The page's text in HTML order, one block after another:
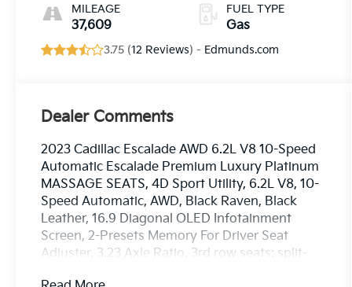
MILEAGE
37,609
FUEL TYPE
Gas
3.75 (12 Reviews) - Edmunds.com
Dealer Comments
2023 Cadillac Escalade AWD 6.2L V8 10-Speed
Automatic Escalade Premium Luxury Platinum
MASSAGE SEATS, 4D Sport Utility, 6.2L V8, 10-
Speed Automatic, AWD, Black Raven, Black
Leather, 16.9 Diagonal OLED Infotainment
Screen, 2-Presets Memory For Driver Seat
Adjuster, 3.23 Axle Ratio, 3rd row seats: split-